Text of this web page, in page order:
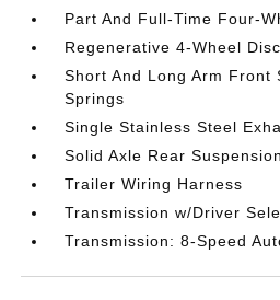
Part And Full-Time Four-
Regenerative 4-Wheel
Short And Long Arm Front
Springs
Single Stainless Steel
Solid Axle Rear
Trailer Wiring Harness
Transmission w/Driver
Transmission: 8-Speed